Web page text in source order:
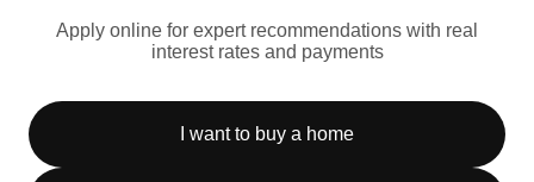
Apply online for expert recommendations with real
interest rates and payments
I want to buy a home